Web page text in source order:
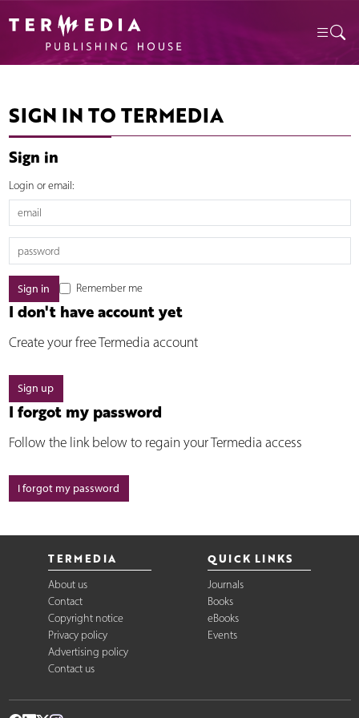
SIGN IN TO TERMEDIA
Sign in
Login or email:
Remember me
I don't have account yet
Create your free Termedia account
Sign up
I forgot my password
Follow the link below to regain your Termedia access
I forgot my password
TERMEDIA
About us
Contact
Copyright notice
Privacy policy
Advertising policy
Contact us
QUICK LINKS
Journals
Books
eBooks
Events